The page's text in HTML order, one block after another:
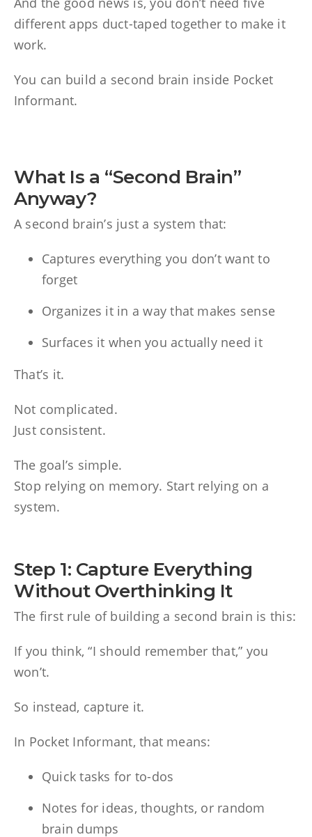
different apps duct-taped together to make it
work.
You can build a second brain inside Pocket
Informant.
What Is a “Second Brain”
Anyway?
A second brain’s just a system that:
Captures everything you don’t want to
forget
Organizes it in a way that makes sense
Surfaces it when you actually need it
That’s it.
Not complicated.
Just consistent.
The goal’s simple.
Stop relying on memory. Start relying on a
system.
Step 1: Capture Everything
Without Overthinking It
The first rule of building a second brain is this:
If you think, “I should remember that,” you
won’t.
So instead, capture it.
In Pocket Informant, that means:
Quick tasks for to-dos
Notes for ideas, thoughts, or random
brain dumps